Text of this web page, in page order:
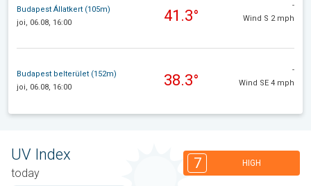
Budapest Állatkert (105m)
joi, 06.08, 16:00
41.3°
-
Wind S 2 mph
Budapest belterület (152m)
joi, 06.08, 16:00
38.3°
-
Wind SE 4 mph
UV Index
today
7 HIGH